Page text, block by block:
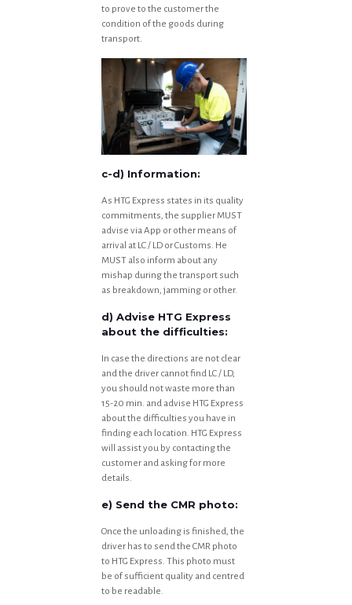
to prove to the customer the
condition of the goods during
transport.
c-d) Information:
As HTG Express states in its quality
commitments, the supplier MUST
advise via App or other means of
arrival at LC / LD or Customs. He
MUST also inform about any
mishap during the transport such
as breakdown, jamming or other.
d) Advise HTG Express
about the difficulties:
In case the directions are not clear
and the driver cannot find LC / LD,
you should not waste more than
15-20 min. and advise HTG Express
about the difficulties you have in
finding each location. HTG Express
will assist you by contacting the
customer and asking for more
details.
e) Send the CMR photo:
Once the unloading is finished, the
driver has to send the CMR photo
to HTG Express. This photo must
be of sufficient quality and centred
to be readable.